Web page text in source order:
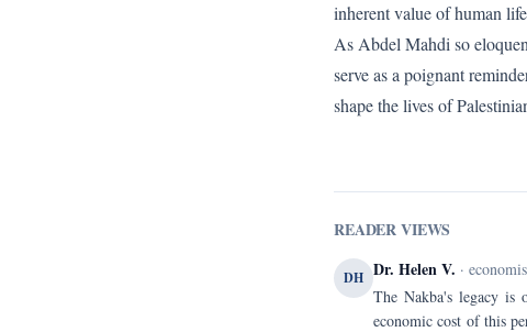
inherent value of human
As Abdel Mahdi so
serve as a poignant
shape the lives of
READER VIEWS
DH Dr. Helen V. ·
The Nakba's legacy is
economic cost of this